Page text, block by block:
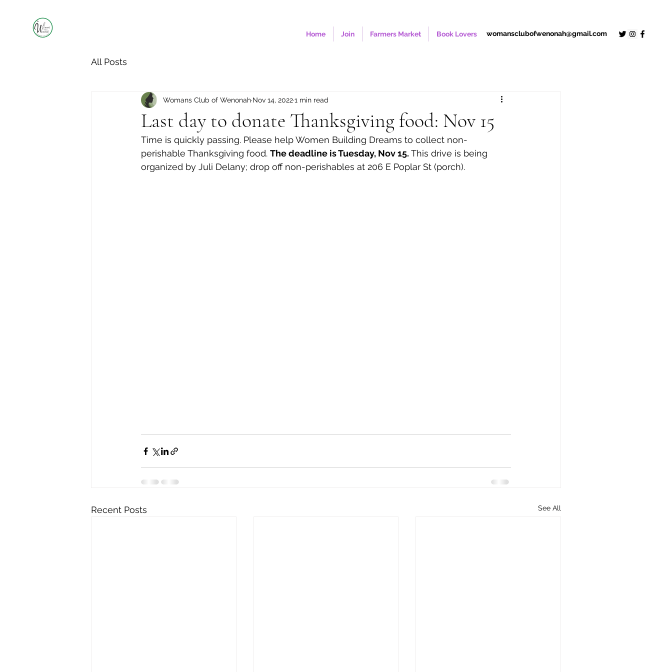
Home Join Farmers Market Book Lovers womansclubofwenonah@gmail.com
All Posts
Last day to donate Thanksgiving food: Nov 15
Womans Club of Wenonah Nov 14, 20221 min read
Time is quickly passing. Please help Women Building Dreams to collect non-
perishable Thanksgiving food. The deadline is Tuesday, Nov 15. This drive is being
organized by Juli Delany; drop off non-perishables at 206 E Poplar St (porch).
Recent Posts See All